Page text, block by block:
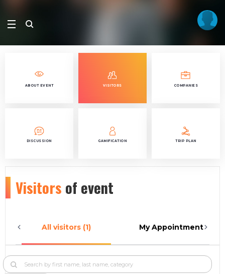
ABOUT EVENT VISITORS COMPANIES
DISCUSSION GAMIFICATION TRIP PLAN
Visitors of event
All visitors (1) My Appointments (0)